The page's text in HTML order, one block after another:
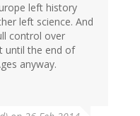
left history
left science. And
control over
until the end of
anyway.